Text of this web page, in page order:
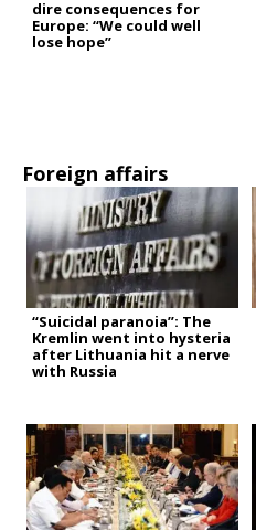
dire consequences for
Europe: “We could well
lose hope”
Foreign affairs
“Suicidal paranoia”: The
Kremlin went into hysteria
after Lithuania hit a nerve
with Russia